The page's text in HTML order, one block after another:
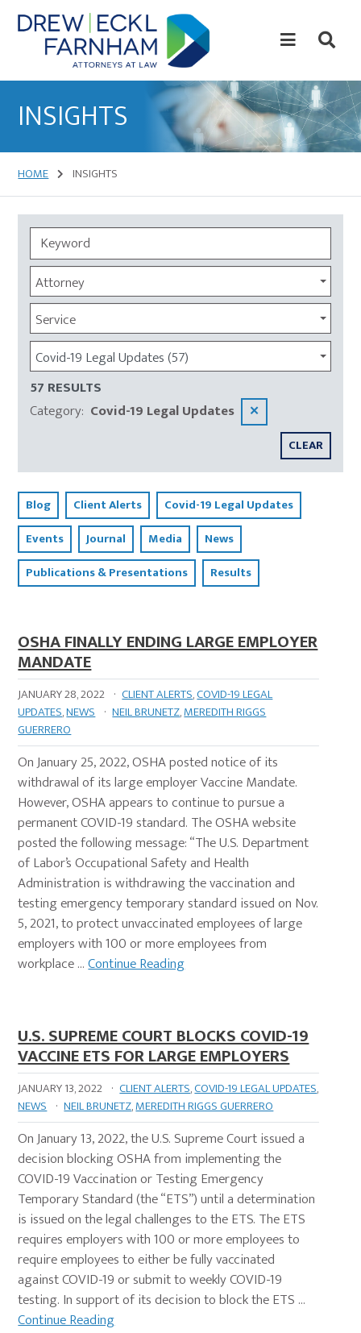
Skip
to
content
Skip
to
primary
Law
INSIGHTS
HOME INSIGHTS
Attorney
Service
Covid-19 Legal Updates (57)
57 RESULTS
Category: Covid-19 Legal Updates
✕
CLEAR
Blog Client Alerts
Covid-19 Legal Updates
Events
Journal Media
News
Publications & Presentations
Results
OSHA FINALLY ENDING LARGE EMPLOYER
MANDATE
JANUARY 28, 2022 · CLIENT ALERTS,COVID-19 LEGAL
UPDATES,NEWS · NEIL BRUNETZ,MEREDITH RIGGS
GUERRERO
On January 25, 2022, OSHA posted notice of its
withdrawal of its large employer Vaccine Mandate.
However, OSHA appears to continue to pursue a
permanent COVID-19 standard. The OSHA website
posted the following message: “The U.S. Department
of Labor’s Occupational Safety and Health
Administration is withdrawing the vaccination and
testing emergency temporary standard issued on Nov.
5, 2021, to protect unvaccinated employees of large
employers with 100 or more employees from
workplace …Continue Reading
U.S. SUPREME COURT BLOCKS COVID-19
VACCINE ETS FOR LARGE EMPLOYERS
JANUARY 13, 2022 · CLIENT ALERTS,COVID-19 LEGAL UPDATES,
NEWS · NEIL BRUNETZ,MEREDITH RIGGS GUERRERO
On January 13, 2022, the U.S. Supreme Court issued a
decision blocking OSHA from implementing the
COVID-19 Vaccination or Testing Emergency
Temporary Standard (the “ETS”) until a determination
is issued on the legal challenges to the ETS. The ETS
requires employers with 100 or more employees to
require employees to either be fully vaccinated
against COVID-19 or submit to weekly COVID-19
testing. In support of its decision to block the ETS …
Continue Reading